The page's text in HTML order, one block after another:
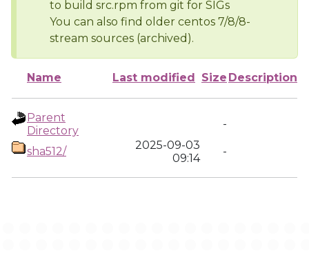
to build src.rpm from git for SIGs
You can also find older centos 7/8/8-
stream sources (archived).
Name Last modified Size Description
Parent
Directory
-
sha512/
2025-09-03
09:14
-